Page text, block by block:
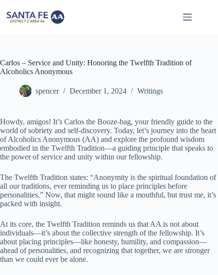
content
Carlos – Service and Unity: Honoring the Twelfth Tradition of
Alcoholics Anonymous
spencer December 1, 2024 Writings
Howdy, amigos! It’s Carlos the Booze-bag, your friendly guide to the
world of sobriety and self-discovery. Today, let’s journey into the heart
of Alcoholics Anonymous (AA) and explore the profound wisdom
embodied in the Twelfth Tradition—a guiding principle that speaks to
the power of service and unity within our fellowship.
The Twelfth Tradition states: “Anonymity is the spiritual foundation of
all our traditions, ever reminding us to place principles before
personalities.” Now, that might sound like a mouthful, but trust me, it’s
packed with insight.
At its core, the Twelfth Tradition reminds us that AA is not about
individuals—it’s about the collective strength of the fellowship. It’s
about placing principles—like honesty, humility, and compassion—
ahead of personalities, and recognizing that together, we are stronger
than we could ever be alone.